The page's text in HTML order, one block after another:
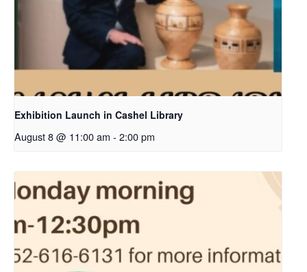
Exhibition Launch in Cashel Library
August 8 @ 11:00 am - 2:00 pm